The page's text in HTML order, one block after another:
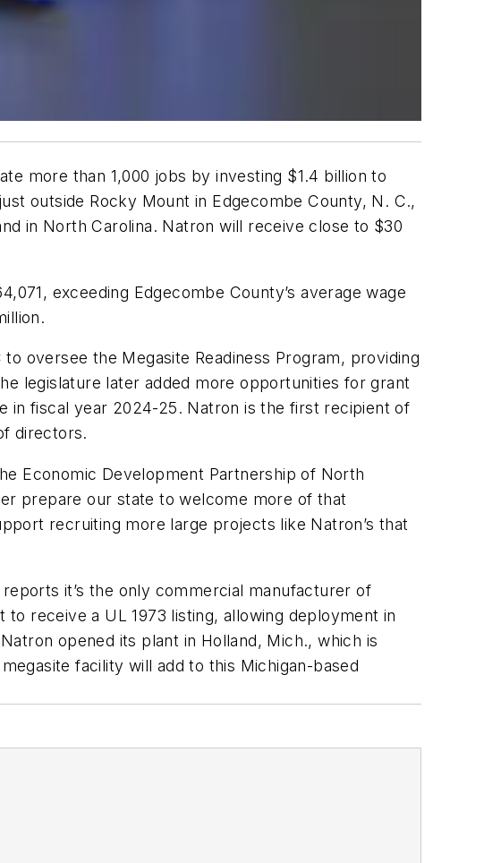
more than 1,000 jobs by investing $1.4 billion to
outside Rocky Mount in Edgecombe County, N. C.,
in North Carolina. Natron will receive close to $30
exceeding Edgecombe County’s average wage
oversee the Megasite Readiness Program, providing
legislature later added more opportunities for grant
in fiscal year 2024-25. Natron is the first recipient of
directors.
Economic Development Partnership of North
prepare our state to welcome more of that
recruiting more large projects like Natron’s that
it’s the only commercial manufacturer of
receive a UL 1973 listing, allowing deployment in
opened its plant in Holland, Mich., which is
facility will add to this Michigan-based